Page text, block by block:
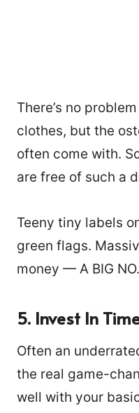
There’s no
clothes, but the
often come with.
are free of such a
Teeny tiny labels
green flags.
money — A BIG NO.
5. Invest In
Often an
the real game-
well with your